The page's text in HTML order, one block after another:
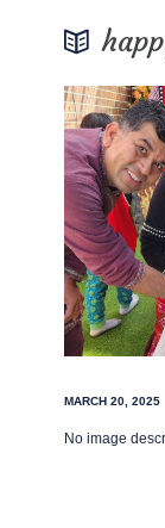
MARCH 20, 2025
No image